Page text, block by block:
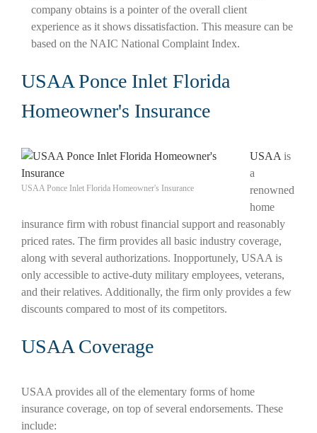
company obtains is a pointer of the overall client
experience as it shows dissatisfaction. This measure can be
based on the NAIC National Complaint Index.
USAA Ponce Inlet Florida
Homeowner's Insurance
USAA Ponce Inlet Florida Homeowner's Insurance
USAA is
a
renowned
home
insurance firm with robust financial support and reasonably
priced rates. The firm provides all basic industry coverage,
along with several authorizations. Inopportunely, USAA is
only accessible to active-duty military employees, veterans,
and their relatives. Additionally, the firm only provides a few
discounts compared to most of its competitors.
USAA Coverage
USAA provides all of the elementary forms of home
insurance coverage, on top of several endorsements. These
include: